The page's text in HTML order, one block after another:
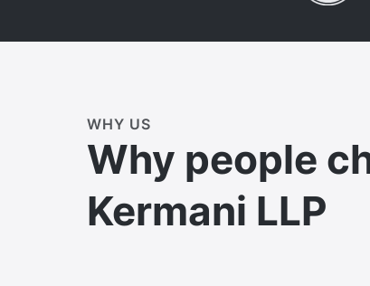
WHY US
Why people
Kermani LLP